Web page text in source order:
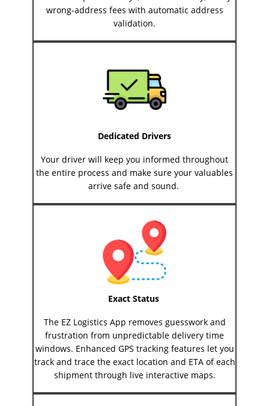
wrong-address fees with automatic address
validation.
Dedicated Drivers
Your driver will keep you informed throughout
the entire process and make sure your valuables
arrive safe and sound.
Exact Status
The EZ Logistics App removes guesswork and
frustration from unpredictable delivery time
windows. Enhanced GPS tracking features let you
track and trace the exact location and ETA of each
shipment through live interactive maps.